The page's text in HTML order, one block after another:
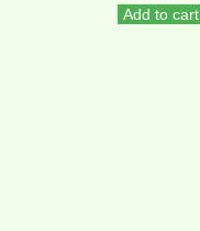
Add to cart